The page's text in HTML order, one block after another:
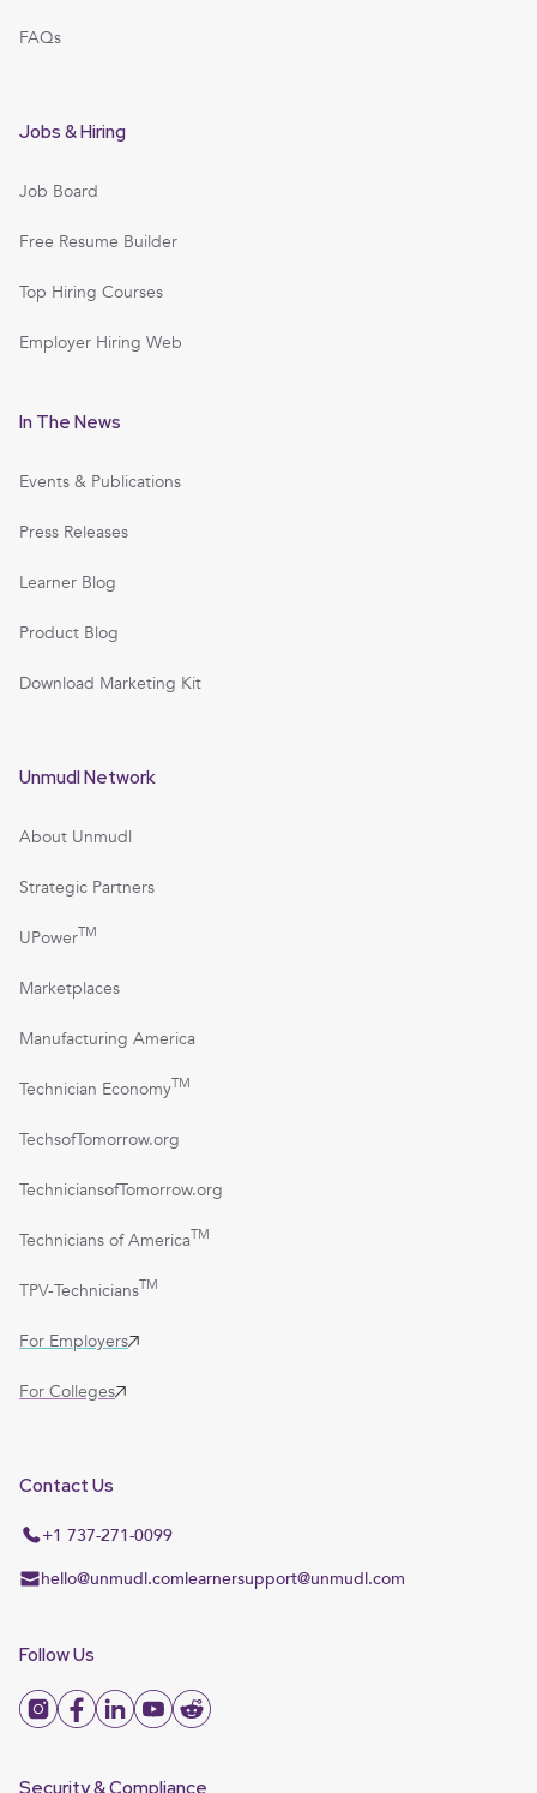
FAQs
Jobs & Hiring
Job Board
Free Resume Builder
Top Hiring Courses
Employer Hiring Web
In The News
Events & Publications
Press Releases
Learner Blog
Product Blog
Download Marketing Kit
Unmudl Network
About Unmudl
Strategic Partners
UPowerTM
Marketplaces
Manufacturing America
Technician EconomyTM
TechsofTomorrow.org
TechniciansofTomorrow.org
Technicians of AmericaTM
TPV-TechniciansTM
For Employers
For Colleges
Contact Us
+1 737-271-0099
hello@unmudl.comlearnersupport@unmudl.com
Follow Us
Security & Compliance